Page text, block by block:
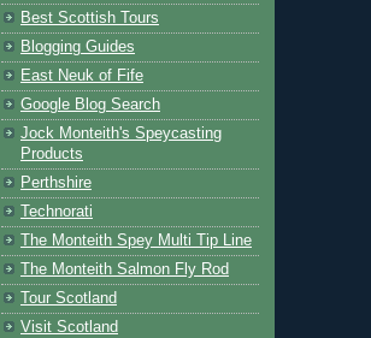
Best Scottish Tours
Blogging Guides
East Neuk of Fife
Google Blog Search
Jock Monteith's Speycasting
Products
Perthshire
Technorati
The Monteith Spey Multi Tip Line
The Monteith Salmon Fly Rod
Tour Scotland
Visit Scotland